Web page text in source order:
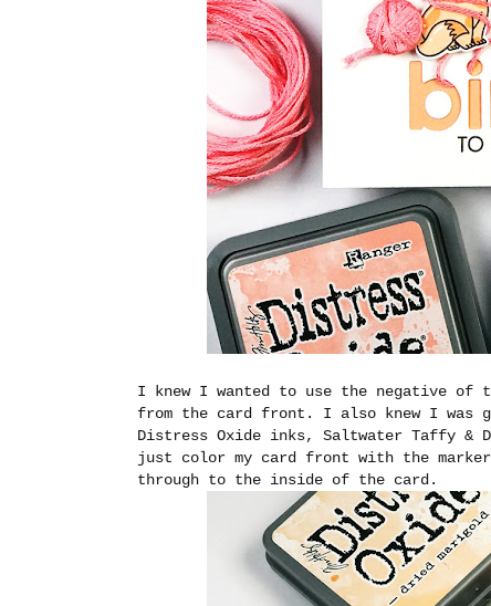
I knew I wanted to use the negative of
from the card front. I also knew I was
Distress Oxide inks, Saltwater Taffy &
just color my card front with the
through to the inside of the card.